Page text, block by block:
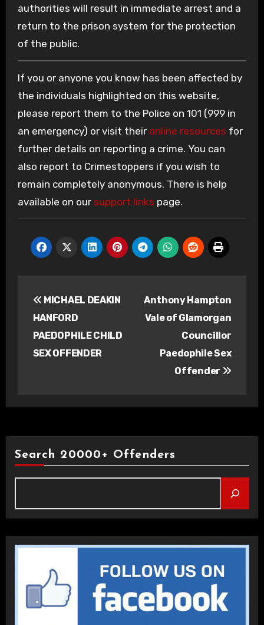
authorities will result in immediate arrest and a
return to the prison system for the protection
of the public.
If you or anyone you know has been affected by
the individuals highlighted on this website,
please report them to the Police on 101 (999 in
an emergency) or visit their online resources for
further details on reporting a crime. You can
also report to Crimestoppers if you wish to
remain completely anonymous. There is help
available on our support links page.
navigation
MICHAEL DEAKIN
HANFORD
PAEDOPHILE CHILD
SEX OFFENDER
Anthony Hampton
Vale of Glamorgan
Councillor
Paedophile Sex
Offender
Search 20000+ Offenders